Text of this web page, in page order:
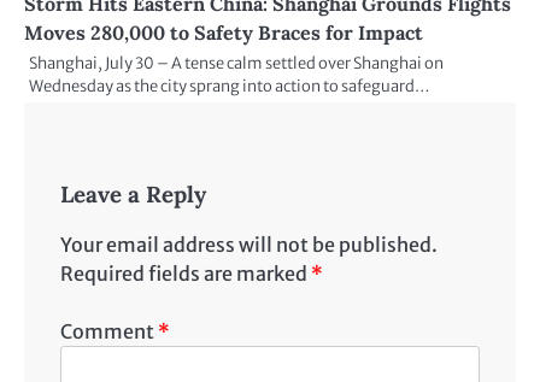
Moves 280,000 to Safety Braces for Impact
Shanghai, July 30 – A tense calm settled over Shanghai on
Wednesday as the city sprang into action to safeguard…
Leave a Reply
Your email address will not be published.
Required fields are marked *
Comment *